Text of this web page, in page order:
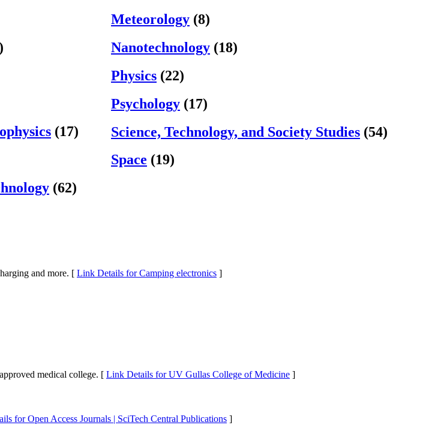
(17)
(62)
Meteorology (8)
Nanotechnology (18)
Physics (22)
Psychology (17)
Science, Technology, and Society Studies (54)
Space (19)
and more. [ Link Details for Camping electronics ]
medical college. [ Link Details for UV Gullas College of Medicine ]
for Open Access Journals | SciTech Central Publications ]